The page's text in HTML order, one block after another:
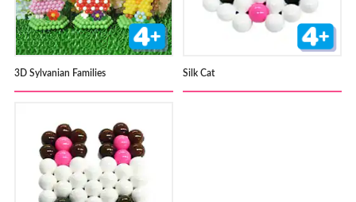
3D Sylvanian Families Silk Cat